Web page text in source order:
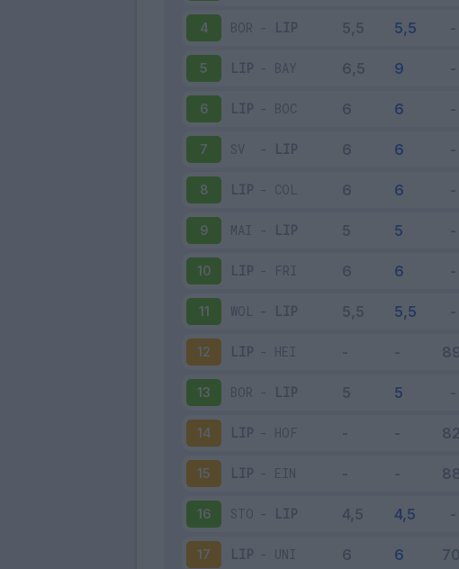
4 BOR - LIP
5 LIP - BAY
6 LIP - BOC
7 SV - LIP
8 LIP - COL
9 MAI - LIP
10 LIP - FRI
11 WOL - LIP
12 LIP - HEI
13 BOR - LIP
14 LIP - HOF
15 LIP - EIN
16 STO - LIP
17 LIP - UNI